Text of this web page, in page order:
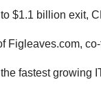
$1.1 billion exit,
Figleaves.com,
fastest growing